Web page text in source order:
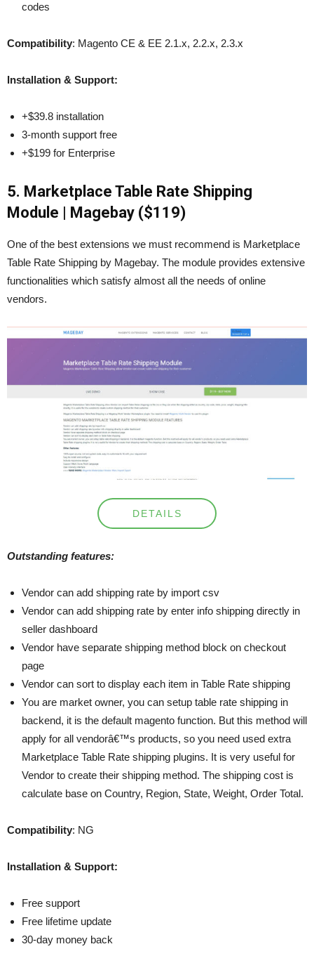
codes
Compatibility: Magento CE & EE 2.1.x, 2.2.x, 2.3.x
Installation & Support:
+$39.8 installation
3-month support free
+$199 for Enterprise
5. Marketplace Table Rate Shipping
Module | Magebay ($119)
One of the best extensions we must recommend is Marketplace
Table Rate Shipping by Magebay. The module provides extensive
functionalities which satisfy almost all the needs of online
vendors.
DETAILS
Outstanding features:
Vendor can add shipping rate by import csv
Vendor can add shipping rate by enter info shipping directly in
seller dashboard
Vendor have separate shipping method block on checkout
page
Vendor can sort to display each item in Table Rate shipping
You are market owner, you can setup table rate shipping in
backend, it is the default magento function. But this method will
apply for all vendorâ€™s products, so you need used extra
Marketplace Table Rate shipping plugins. It is very useful for
Vendor to create their shipping method. The shipping cost is
calculate base on Country, Region, State, Weight, Order Total.
Compatibility: NG
Installation & Support:
Free support
Free lifetime update
30-day money back